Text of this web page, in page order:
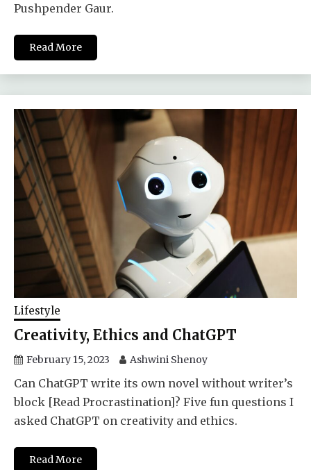
Pushpender Gaur.
Read More
Lifestyle
Creativity, Ethics and ChatGPT
February 15, 2023 Ashwini Shenoy
Can ChatGPT write its own novel without writer’s
block [Read Procrastination]? Five fun questions I
asked ChatGPT on creativity and ethics.
Read More